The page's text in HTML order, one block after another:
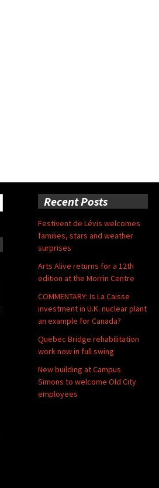
Recent Posts
Festivent de Lévis welcomes
families, stars and weather
surprises
Arts Alive returns for a 12th
edition at the Morrin Centre
COMMENTARY: Is La Caisse
investment in U.K. nuclear plant
an example for Canada?
Quebec Bridge rehabilitation
work now in full swing
New building at Campus
Simons to welcome Old City
employees